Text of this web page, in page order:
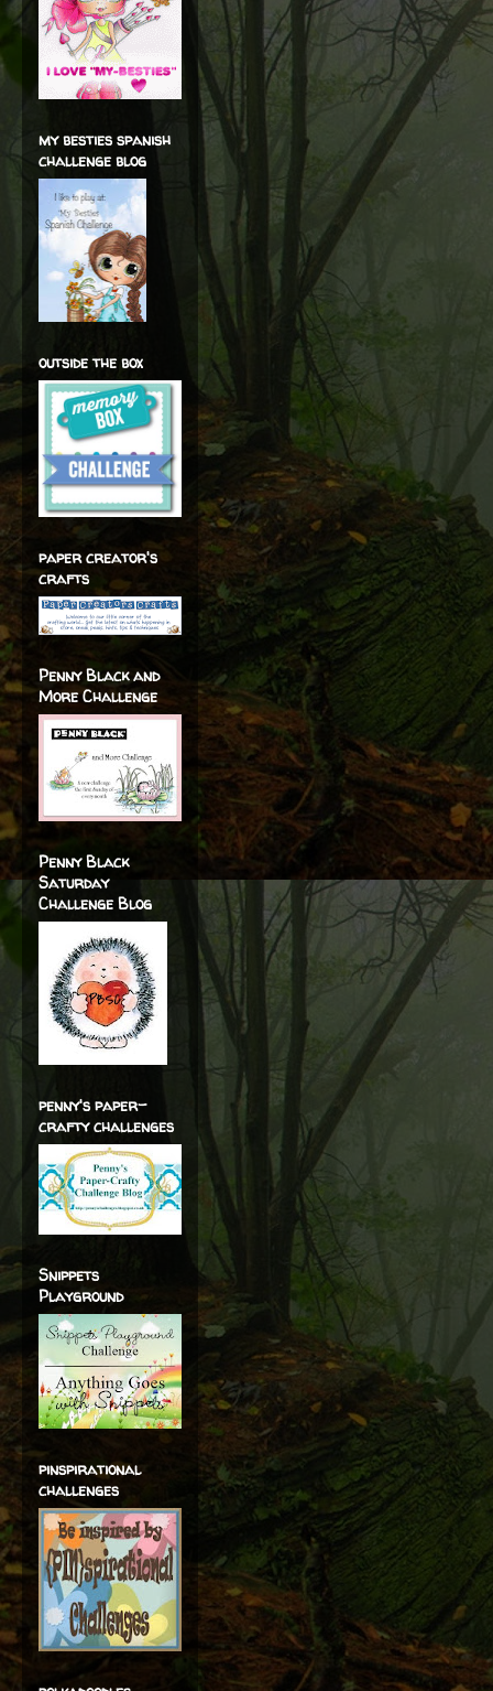
my besties spanish
challenge blog
outside the box
paper creator's
crafts
Penny Black and
More Challenge
Penny Black
Saturday
Challenge Blog
penny's paper-
crafty challenges
Snippets
Playground
pinspirational
challenges